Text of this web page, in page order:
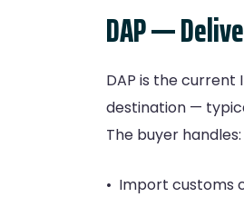
DAP —
DAP is the current
destination —
The buyer handles:
• Import customs